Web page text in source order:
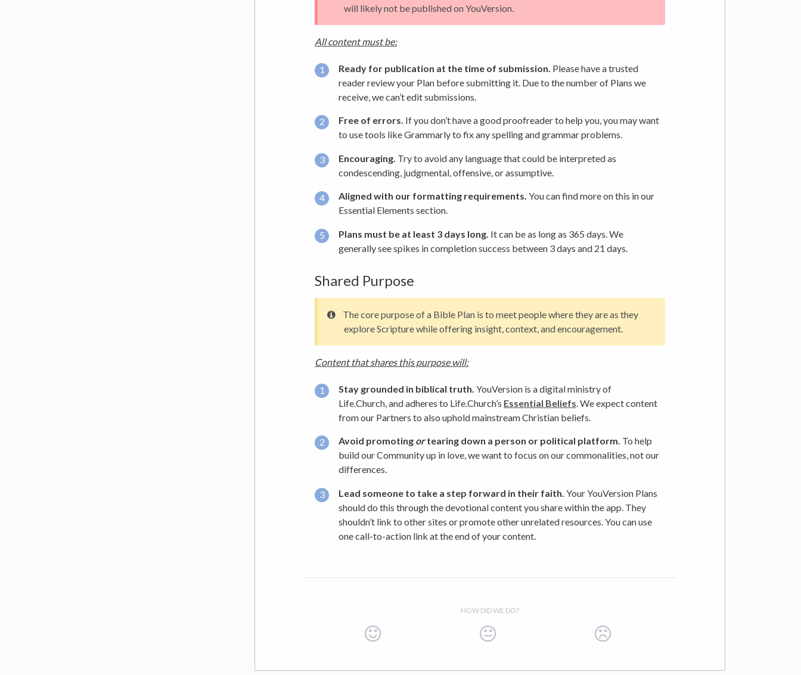
will likely not be published on YouVersion.
All content must be:
Ready for publication at the time of submission. Please have a trusted
reader review your Plan before submitting it. Due to the number of Plans we
receive, we can’t edit submissions.
Free of errors. If you don’t have a good proofreader to help you, you may want
to use tools like Grammarly to fix any spelling and grammar problems.
Encouraging. Try to avoid any language that could be interpreted as
condescending, judgmental, offensive, or assumptive.
Aligned with our formatting requirements. You can find more on this in our
Essential Elements section.
Plans must be at least 3 days long. It can be as long as 365 days. We
generally see spikes in completion success between 3 days and 21 days.
Shared Purpose
The core purpose of a Bible Plan is to meet people where they are as they
explore Scripture while offering insight, context, and encouragement.
Content that shares this purpose will:
Stay grounded in biblical truth. YouVersion is a digital ministry of
Life.Church, and adheres to Life.Church’s Essential Beliefs . We expect content
from our Partners to also uphold mainstream Christian beliefs.
Avoid promoting or tearing down a person or political platform. To help
build our Community up in love, we want to focus on our commonalities, not our
differences.
Lead someone to take a step forward in their faith. Your YouVersion Plans
should do this through the devotional content you share within the app. They
shouldn’t link to other sites or promote other unrelated resources. You can use
one call-to-action link at the end of your content.
HOW DID WE DO?